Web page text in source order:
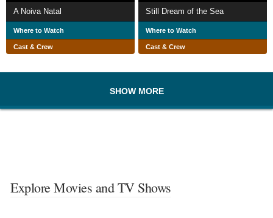
A Noiva Natal
Where to Watch
Cast & Crew
Still Dream of the Sea
Where to Watch
Cast & Crew
SHOW MORE
Explore Movies and TV Shows